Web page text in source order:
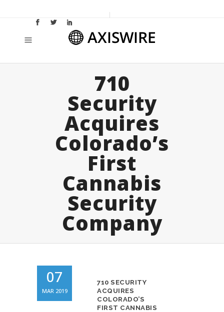
710
Security
Acquires
Colorado’s
First
Cannabis
Security
Company
07
MAR 2019
710 SECURITY
ACQUIRES
COLORADO’S
FIRST CANNABIS